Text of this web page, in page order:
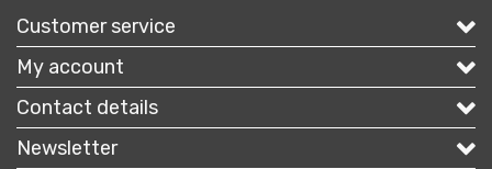
Customer service
My account
Contact details
Newsletter